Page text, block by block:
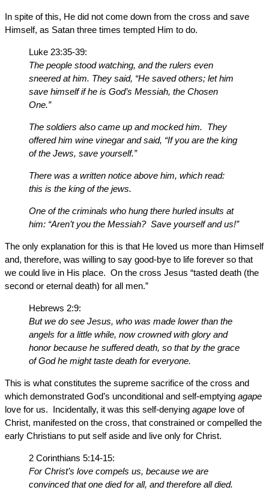
In spite of this, He did not come down from the cross and save
Himself, as Satan three times tempted Him to do.
Luke 23:35-39:
The people stood watching, and the rulers even
sneered at him. They said, “He saved others; let him
save himself if he is God’s Messiah, the Chosen
One.”
The soldiers also came up and mocked him. They
offered him wine vinegar and said, “If you are the king
of the Jews, save yourself.”
There was a written notice above him, which read:
this is the king of the jews.
One of the criminals who hung there hurled insults at
him: “Aren’t you the Messiah? Save yourself and us!”
The only explanation for this is that He loved us more than Himself
and, therefore, was willing to say good-bye to life forever so that
we could live in His place. On the cross Jesus “tasted death (the
second or eternal death) for all men.”
Hebrews 2:9:
But we do see Jesus, who was made lower than the
angels for a little while, now crowned with glory and
honor because he suffered death, so that by the grace
of God he might taste death for everyone.
This is what constitutes the supreme sacrifice of the cross and
which demonstrated God’s unconditional and self-emptying agape
love for us. Incidentally, it was this self-denying agape love of
Christ, manifested on the cross, that constrained or compelled the
early Christians to put self aside and live only for Christ.
2 Corinthians 5:14-15:
For Christ’s love compels us, because we are
convinced that one died for all, and therefore all died.